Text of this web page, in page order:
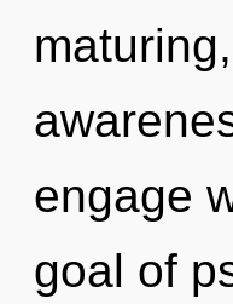
engage
goal of